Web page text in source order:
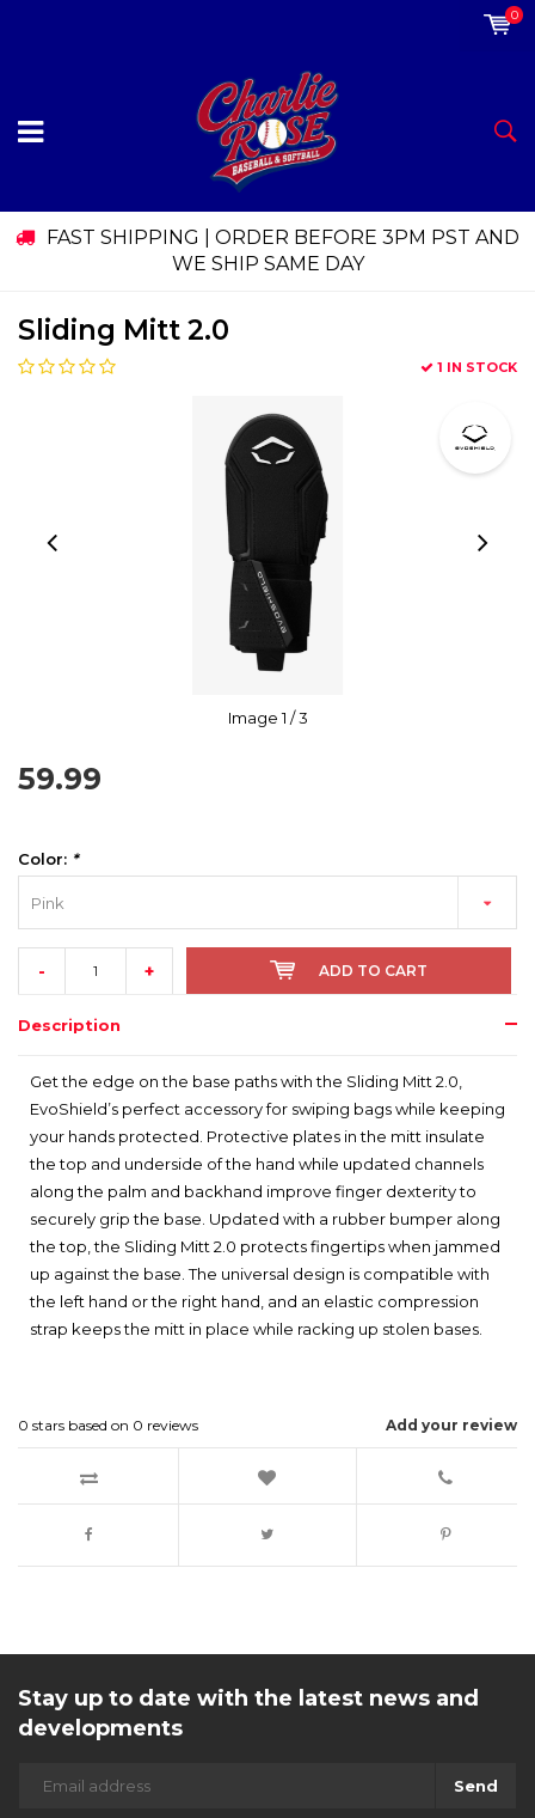
0
FAST SHIPPING | ORDER BEFORE 3PM PST AND
WE SHIP SAME DAY
Sliding Mitt 2.0
1 IN STOCK
Image1 / 3
59.99
Color: *
Pink
- + ADD TO CART
Description
Get the edge on the base paths with the Sliding Mitt 2.0,
EvoShield’s perfect accessory for swiping bags while keeping
your hands protected. Protective plates in the mitt insulate
the top and underside of the hand while updated channels
along the palm and backhand improve finger dexterity to
securely grip the base. Updated with a rubber bumper along
the top, the Sliding Mitt 2.0 protects fingertips when jammed
up against the base. The universal design is compatible with
the left hand or the right hand, and an elastic compression
strap keeps the mitt in place while racking up stolen bases.
Add your review
0 stars based on 0 reviews
Stay up to date with the latest news and
developments
Send